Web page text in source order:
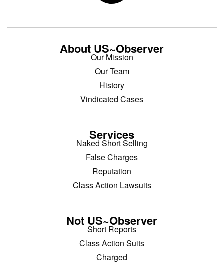
About US~Observer
Our Mission
Our Team
History
Vindicated Cases
Services
Naked Short Selling
False Charges
Reputation
Class Action Lawsuits
Not US~Observer
Short Reports
Class Action Suits
Charged